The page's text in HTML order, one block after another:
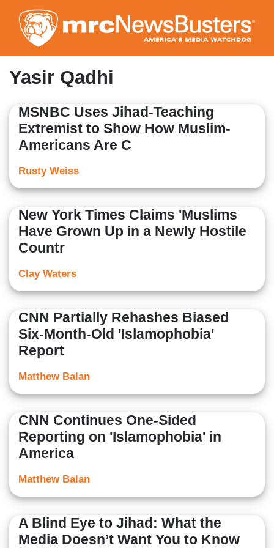
to
main
content
Yasir Qadhi
MSNBC Uses Jihad-Teaching
Extremist to Show How Muslim-
Americans Are C
Rusty Weiss
New York Times Claims 'Muslims
Have Grown Up in a Newly Hostile
Countr
Clay Waters
CNN Partially Rehashes Biased
Six-Month-Old 'Islamophobia'
Report
Matthew Balan
CNN Continues One-Sided
Reporting on 'Islamophobia' in
America
Matthew Balan
A Blind Eye to Jihad: What the
Media Doesn’t Want You to Know